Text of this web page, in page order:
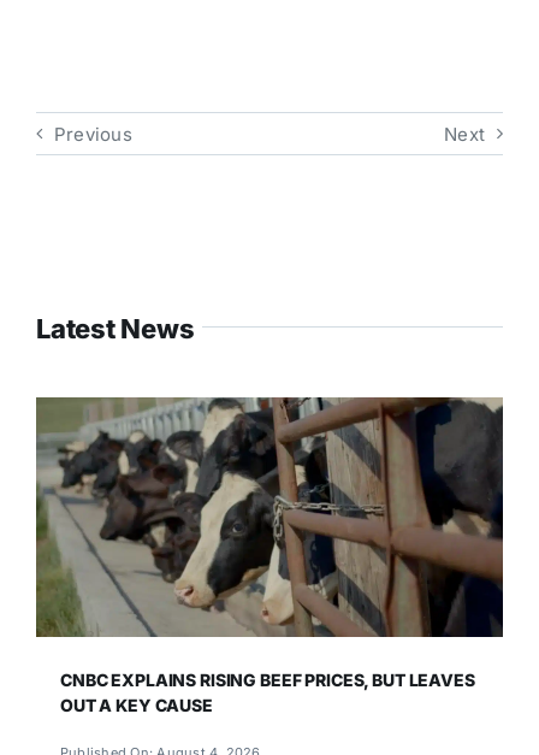
Previous Next
Latest News
CNBC EXPLAINS RISING BEEF PRICES, BUT LEAVES
OUT A KEY CAUSE